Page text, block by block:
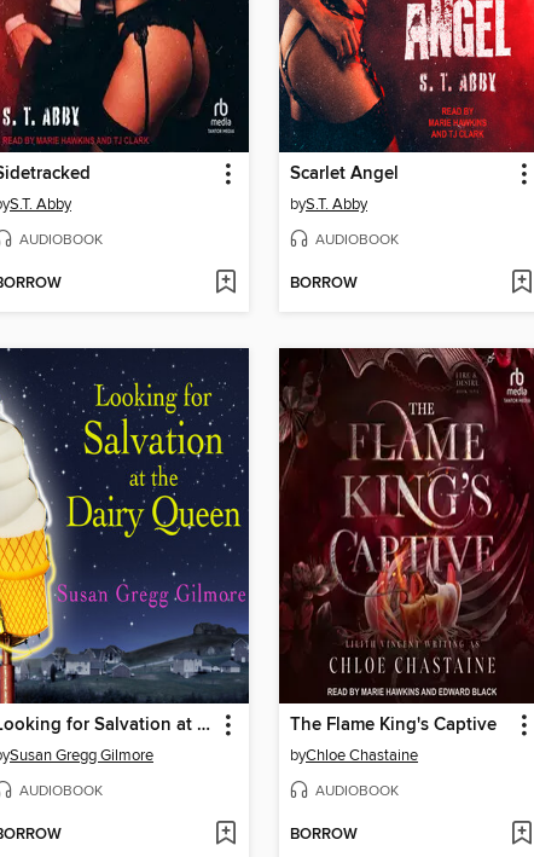
S.T. Abby
AUDIOBOOK
Scarlet Angel
byS.T. Abby
AUDIOBOOK
BORROW
Looking for Salvation at the Dairy Queen
Susan Gregg Gilmore
AUDIOBOOK
The Flame King's Captive
byChloe Chastaine
AUDIOBOOK
BORROW